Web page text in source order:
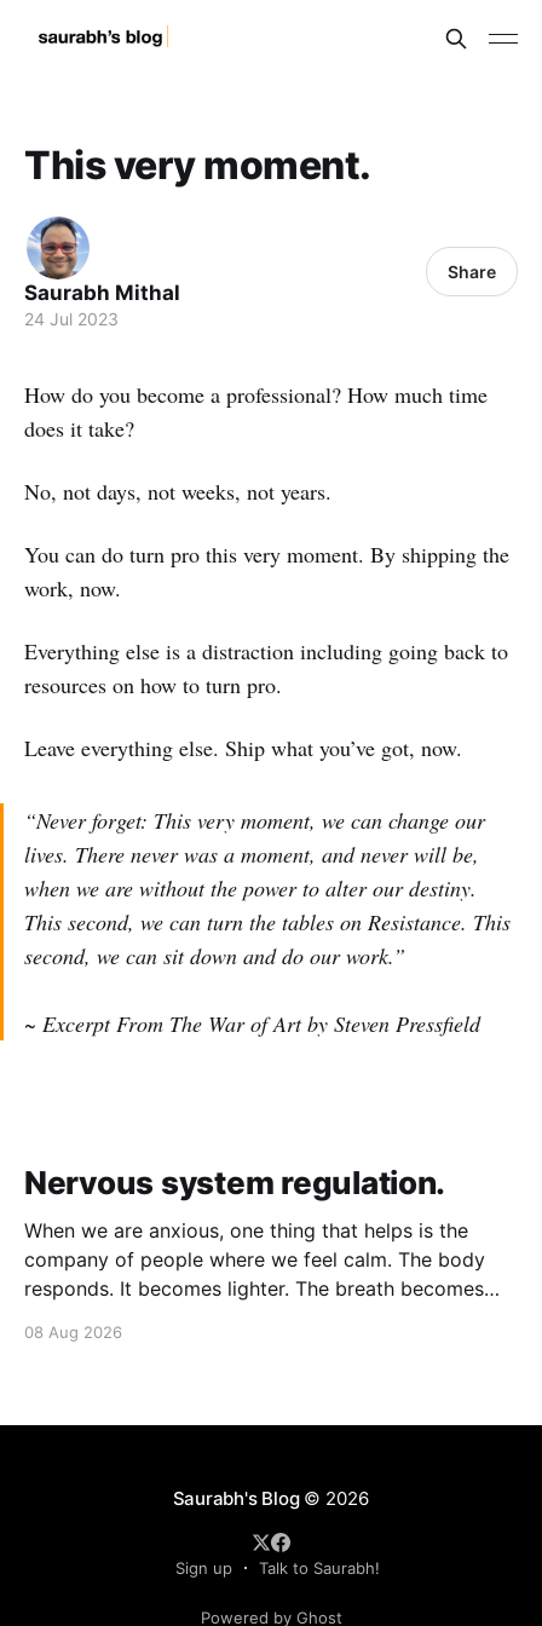
This very moment.
Saurabh Mithal
24 Jul 2023
Share
How do you become a professional? How much time
does it take?
No, not days, not weeks, not years.
You can do turn pro this very moment. By shipping the
work, now.
Everything else is a distraction including going back to
resources on how to turn pro.
Leave everything else. Ship what you’ve got, now.
“Never forget: This very moment, we can change our
lives. There never was a moment, and never will be,
when we are without the power to alter our destiny.
This second, we can turn the tables on Resistance. This
second, we can sit down and do our work.”
~ Excerpt From The War of Art by Steven Pressfield
Nervous system regulation.
When we are anxious, one thing that helps is the
company of people where we feel calm. The body
responds. It becomes lighter. The breath becomes
move from a fight-flight state of mind to "I am safe, I
08 Aug 2026
Saurabh's Blog© 2026
Sign up Talk to Saurabh!
Powered by Ghost